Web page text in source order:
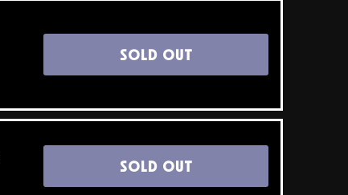
SOLD OUT
SOLD OUT